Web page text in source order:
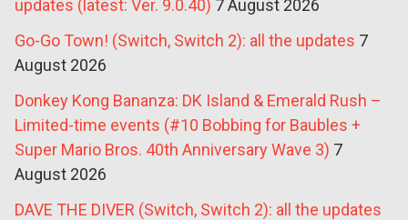
updates (latest: Ver. 9.0.40) 7 August 2026
Go-Go Town! (Switch, Switch 2): all the updates 7
August 2026
Donkey Kong Bananza: DK Island & Emerald Rush –
Limited-time events (#10 Bobbing for Baubles +
Super Mario Bros. 40th Anniversary Wave 3) 7
August 2026
DAVE THE DIVER (Switch, Switch 2): all the updates